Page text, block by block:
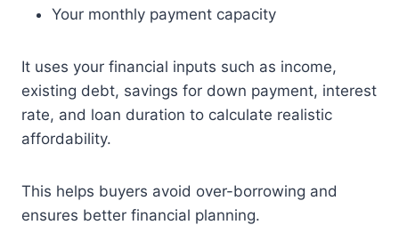
Your monthly payment capacity
It uses your financial inputs such as income,
existing debt, savings for down payment, interest
rate, and loan duration to calculate realistic
affordability.
This helps buyers avoid over-borrowing and
ensures better financial planning.